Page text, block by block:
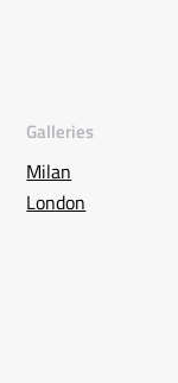
Galleries
Milan
London